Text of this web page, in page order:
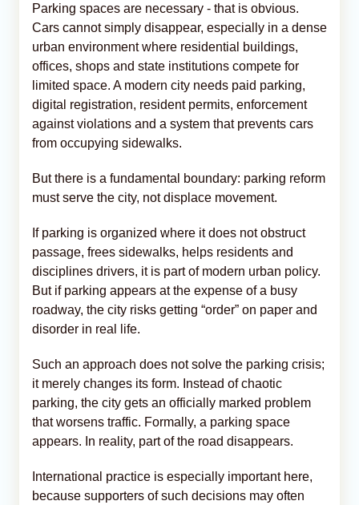
Parking spaces are necessary - that is obvious.
Cars cannot simply disappear, especially in a dense
urban environment where residential buildings,
offices, shops and state institutions compete for
limited space. A modern city needs paid parking,
digital registration, resident permits, enforcement
against violations and a system that prevents cars
from occupying sidewalks.
But there is a fundamental boundary: parking reform
must serve the city, not displace movement.
If parking is organized where it does not obstruct
passage, frees sidewalks, helps residents and
disciplines drivers, it is part of modern urban policy.
But if parking appears at the expense of a busy
roadway, the city risks getting “order” on paper and
disorder in real life.
Such an approach does not solve the parking crisis;
it merely changes its form. Instead of chaotic
parking, the city gets an officially marked problem
that worsens traffic. Formally, a parking space
appears. In reality, part of the road disappears.
International practice is especially important here,
because supporters of such decisions may often